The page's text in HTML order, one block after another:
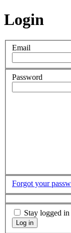
Login
Email
Password
Forgot your
Stay logged in
Log in